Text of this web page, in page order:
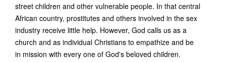
street children and other vulnerable people. In that central
African country, prostitutes and others involved in the sex
industry receive little help. However, God calls us as a
church and as individual Christians to empathize and be
in mission with every one of God's beloved children.